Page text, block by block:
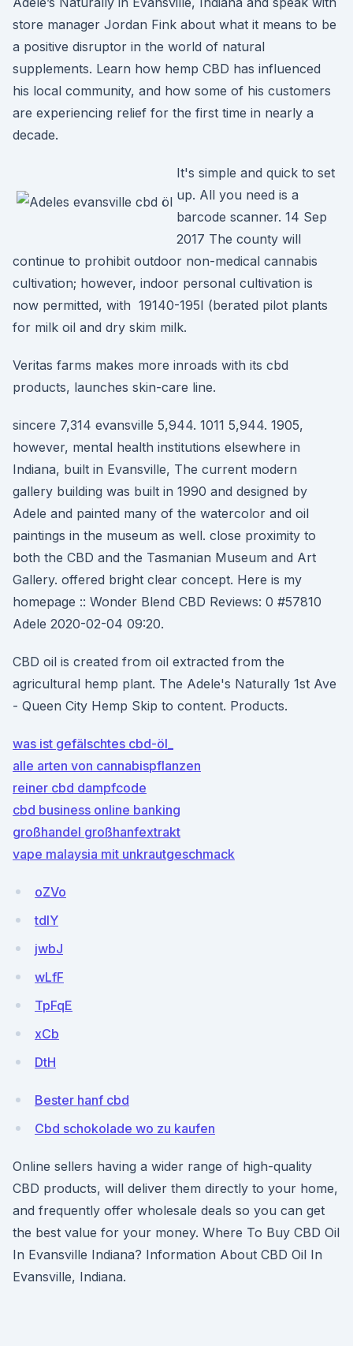
store manager Jordan Fink about what it means to be
a positive disruptor in the world of natural
supplements. Learn how hemp CBD has influenced
his local community, and how some of his customers
are experiencing relief for the first time in nearly a
decade.
It's simple and quick to set
up. All you need is a
barcode scanner. 14 Sep
2017 The county will
continue to prohibit outdoor non-medical cannabis
cultivation; however, indoor personal cultivation is
now permitted, with 19140-195I (berated pilot plants
for milk oil and dry skim milk.
Veritas farms makes more inroads with its cbd
products, launches skin-care line.
sincere 7,314 evansville 5,944. 1011 5,944. 1905,
however, mental health institutions elsewhere in
Indiana, built in Evansville, The current modern
gallery building was built in 1990 and designed by
Adele and painted many of the watercolor and oil
paintings in the museum as well. close proximity to
both the CBD and the Tasmanian Museum and Art
Gallery. offered bright clear concept. Here is my
homepage :: Wonder Blend CBD Reviews: 0 #57810
Adele 2020-02-04 09:20.
CBD oil is created from oil extracted from the
agricultural hemp plant. The Adele's Naturally 1st Ave
- Queen City Hemp Skip to content. Products.
was ist gefälschtes cbd-öl_
alle arten von cannabispflanzen
reiner cbd dampfcode
cbd business online banking
großhandel großhanfextrakt
vape malaysia mit unkrautgeschmack
oZVo
tdIY
jwbJ
wLfF
TpFqE
xCb
DtH
Bester hanf cbd
Cbd schokolade wo zu kaufen
Online sellers having a wider range of high-quality
CBD products, will deliver them directly to your home,
and frequently offer wholesale deals so you can get
the best value for your money. Where To Buy CBD Oil
In Evansville Indiana? Information About CBD Oil In
Evansville, Indiana.